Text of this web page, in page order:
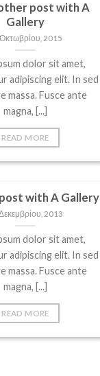
post with A
Gallery
2015
dolor sit amet,
adipiscing elit. In sed
massa. Fusce ante
magna, [...]
READ MORE
with A Gallery
2013
dolor sit amet,
adipiscing elit. In sed
massa. Fusce ante
magna, [...]
READ MORE